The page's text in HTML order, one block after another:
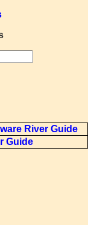
River Guide
Guide